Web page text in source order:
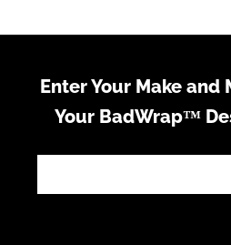
Enter Your Make and
Your BadWrap™